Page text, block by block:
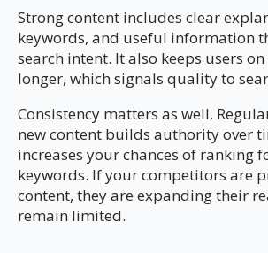
Strong content includes clear
keywords, and useful information
search intent. It also keeps users
longer, which signals quality to
Consistency matters as well.
new content builds authority over
increases your chances of ranking
keywords. If your competitors are
content, they are expanding their
remain limited.